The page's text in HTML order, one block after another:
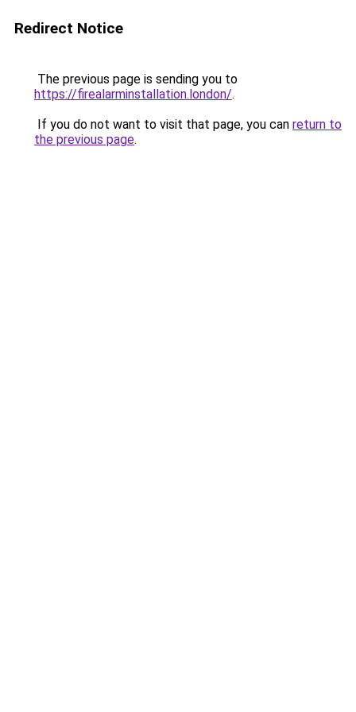
Redirect Notice
The previous page is sending you to
https://firealarminstallation.london/.
If you do not want to visit that page, you can return to
the previous page.